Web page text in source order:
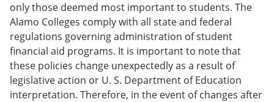
only those deemed most important to students. The
Alamo Colleges comply with all state and federal
regulations governing administration of student
financial aid programs. It is important to note that
these policies change unexpectedly as a result of
legislative action or U. S. Department of Education
interpretation. Therefore, in the event of changes after